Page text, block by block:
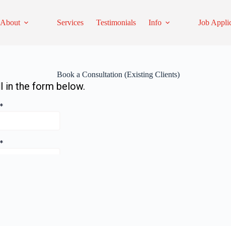
About Services Testimonials Info Job
Book a Consultation (Existing Clients)